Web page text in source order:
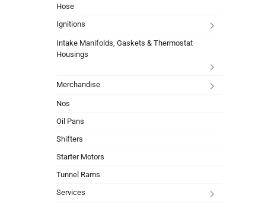
Hose
Ignitions
Intake Manifolds, Gaskets & Thermostat
Housings
Merchandise
Nos
Oil Pans
Shifters
Starter Motors
Tunnel Rams
Services